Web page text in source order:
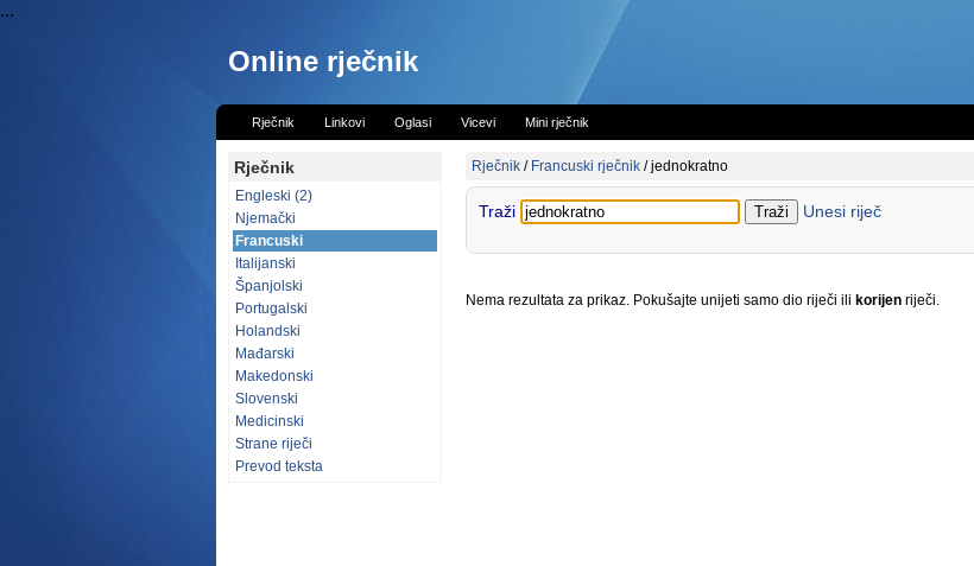
...
Online rječnik
Rječnik Linkovi Oglasi Vicevi Mini rječnik
Rječnik
Engleski (2)
Njemački
Francuski
Italijanski
Španjolski
Portugalski
Holandski
Mađarski
Makedonski
Slovenski
Medicinski
Strane riječi
Prevod teksta
Rječnik / Francuski rječnik /jednokratno
Traži Unesi riječ
Nema rezultata za prikaz. Pokušajte unijeti samo dio riječi ili korijen riječi.